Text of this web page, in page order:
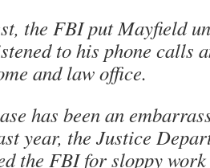
the FBI put Mayfield
to his phone calls
and law office.
has been an
year, the Justice
the FBI for sloppy